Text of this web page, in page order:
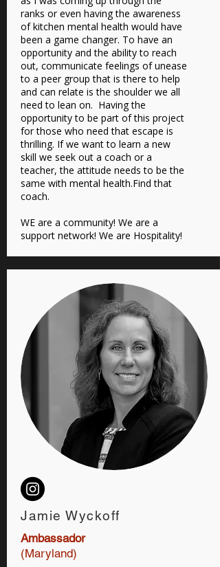
ranks or even having the awareness
of kitchen mental health would have
been a game changer. To have an
opportunity and the ability to reach
out, communicate feelings of unease
to a peer group that is there to help
and can relate is the shoulder we all
need to lean on. Having the
opportunity to be part of this project
for those who need that escape is
thrilling. If we want to learn a new
skill we seek out a coach or a
teacher, the attitude needs to be the
same with mental health.Find that
coach.
WE are a community! We are a
support network! We are Hospitality!
Jamie Wyckoff
Ambassador
(Maryland)